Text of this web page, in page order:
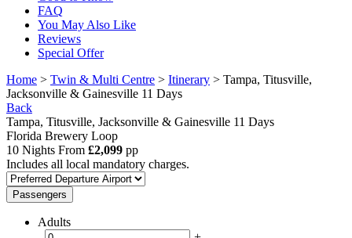
FAQ
You May Also Like
Reviews
Special Offer
Home > Twin & Multi Centre > Itinerary > Tampa, Titusville,
Jacksonville & Gainesville 11 Days
Back
Tampa, Titusville, Jacksonville & Gainesville 11 Days
Florida Brewery Loop
10 Nights From £2,099 pp
Includes all local mandatory charges.
Passengers
Adults